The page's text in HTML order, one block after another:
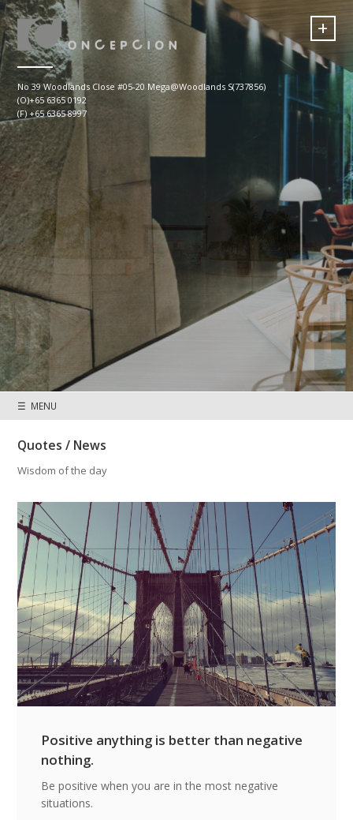
+
No 39 Woodlands Close #05-20 Mega@Woodlands S(737856)
(O)+65 6365 0192
(F) +65 6365 8997
☰ MENU
Quotes / News
Wisdom of the day
Positive anything is better than negative
nothing.
Be positive when you are in the most negative
situations.